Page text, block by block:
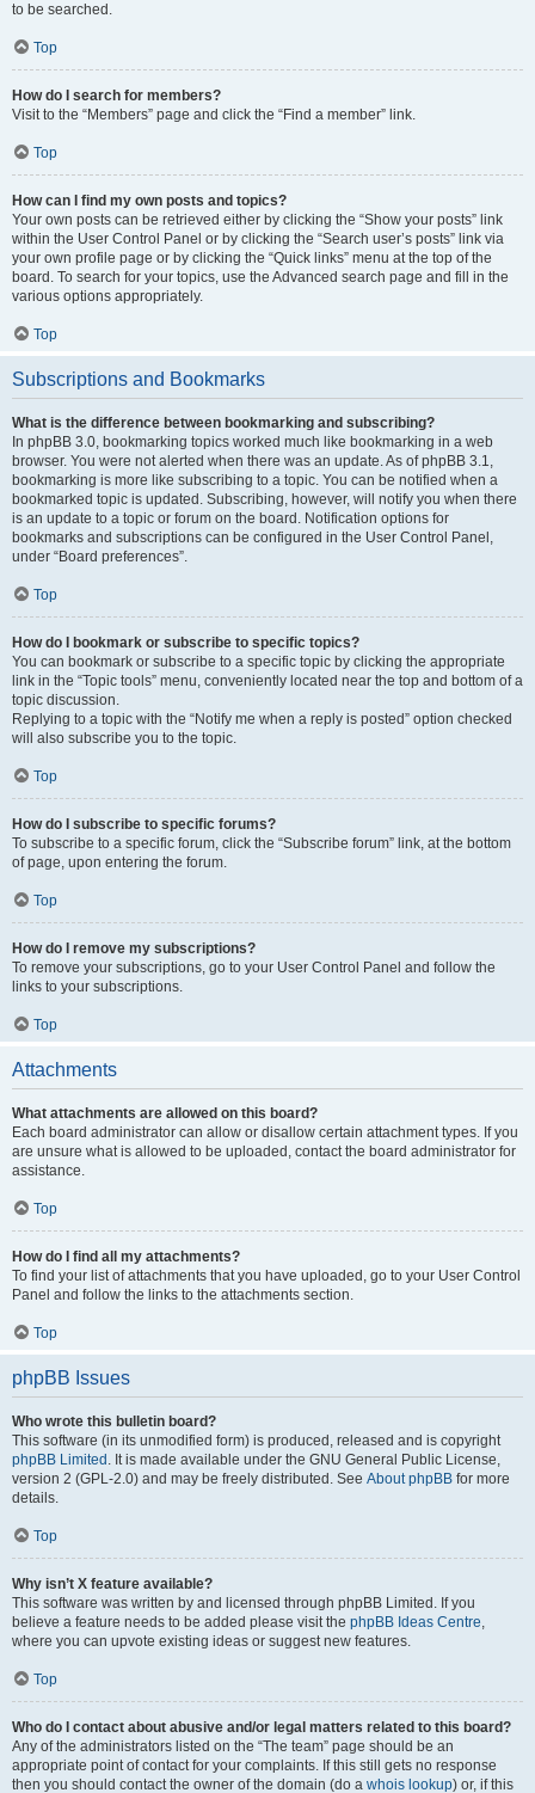
to be searched.
Top
How do I search for members?
Visit to the “Members” page and click the “Find a member” link.
Top
How can I find my own posts and topics?
Your own posts can be retrieved either by clicking the “Show your posts” link
within the User Control Panel or by clicking the “Search user’s posts” link via
your own profile page or by clicking the “Quick links” menu at the top of the
board. To search for your topics, use the Advanced search page and fill in the
various options appropriately.
Top
Subscriptions and Bookmarks
What is the difference between bookmarking and subscribing?
In phpBB 3.0, bookmarking topics worked much like bookmarking in a web
browser. You were not alerted when there was an update. As of phpBB 3.1,
bookmarking is more like subscribing to a topic. You can be notified when a
bookmarked topic is updated. Subscribing, however, will notify you when there
is an update to a topic or forum on the board. Notification options for
bookmarks and subscriptions can be configured in the User Control Panel,
under “Board preferences”.
Top
How do I bookmark or subscribe to specific topics?
You can bookmark or subscribe to a specific topic by clicking the appropriate
link in the “Topic tools” menu, conveniently located near the top and bottom of a
topic discussion.
Replying to a topic with the “Notify me when a reply is posted” option checked
will also subscribe you to the topic.
Top
How do I subscribe to specific forums?
To subscribe to a specific forum, click the “Subscribe forum” link, at the bottom
of page, upon entering the forum.
Top
How do I remove my subscriptions?
To remove your subscriptions, go to your User Control Panel and follow the
links to your subscriptions.
Top
Attachments
What attachments are allowed on this board?
Each board administrator can allow or disallow certain attachment types. If you
are unsure what is allowed to be uploaded, contact the board administrator for
assistance.
Top
How do I find all my attachments?
To find your list of attachments that you have uploaded, go to your User Control
Panel and follow the links to the attachments section.
Top
phpBB Issues
Who wrote this bulletin board?
This software (in its unmodified form) is produced, released and is copyright
phpBB Limited . It is made available under the GNU General Public License,
version 2 (GPL-2.0) and may be freely distributed. See About phpBB for more
details.
Top
Why isn’t X feature available?
This software was written by and licensed through phpBB Limited. If you
believe a feature needs to be added please visit the phpBB Ideas Centre,
where you can upvote existing ideas or suggest new features.
Top
Who do I contact about abusive and/or legal matters related to this board?
Any of the administrators listed on the “The team” page should be an
appropriate point of contact for your complaints. If this still gets no response
then you should contact the owner of the domain (do a whois lookup) or, if this